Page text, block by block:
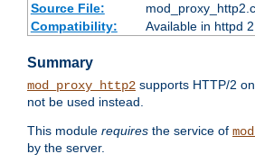
Source File:
mod_proxy_http2.c
Compatibility:
Available in httpd
Summary
mod_proxy_http2 supports HTTP/2
not be used instead.
This module requires the service of
by the server.